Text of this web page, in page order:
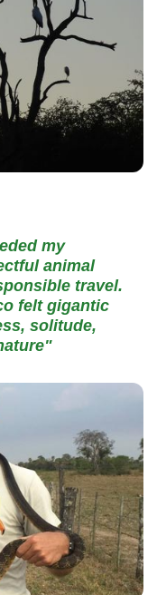
my
animal
travel.
felt gigantic
solitude,